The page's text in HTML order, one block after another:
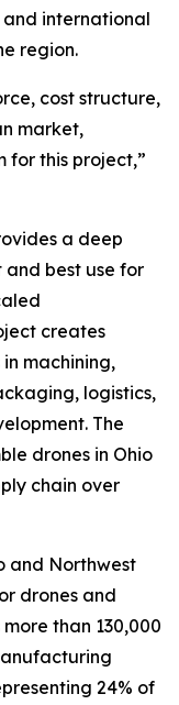
international
region.
cost structure,
market,
for this project,”
a deep
best use for
creates
machining,
logistics,
The
drones in Ohio
chain over
and Northwest
drones and
than 130,000
24% of